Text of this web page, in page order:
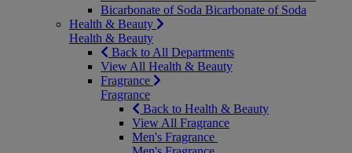
Bicarbonate of Soda Bicarbonate of Soda
Health & Beauty
Health & Beauty
Back to All Departments
View All Health & Beauty
Fragrance
Fragrance
Back to Health & Beauty
View All Fragrance
Men's Fragrance